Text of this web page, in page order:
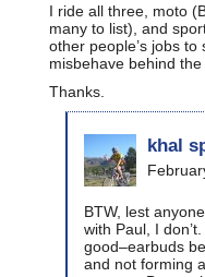
I ride all three, moto
many to list), and
other people’s jobs
misbehave behind
Thanks.
khal
BTW, lest
with Paul, I
good–earbuds
and not forming